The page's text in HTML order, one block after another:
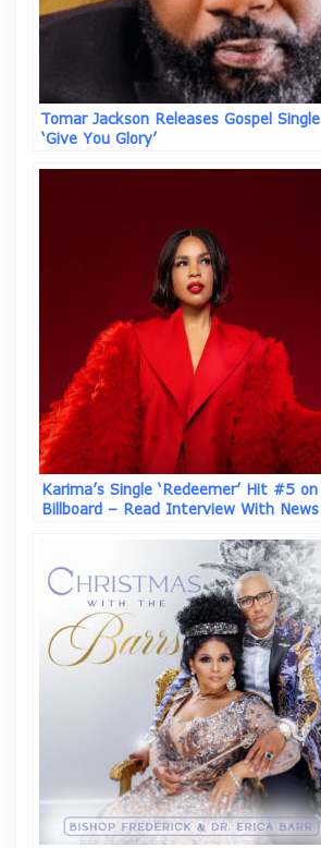
Tomar Jackson Releases Gospel Single
‘Give You Glory’
Karima’s Single ‘Redeemer’ Hit #5 on
Billboard – Read Interview With News